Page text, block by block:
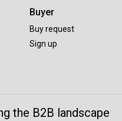
Buyer
Buy request
Sign up
the B2B landscape